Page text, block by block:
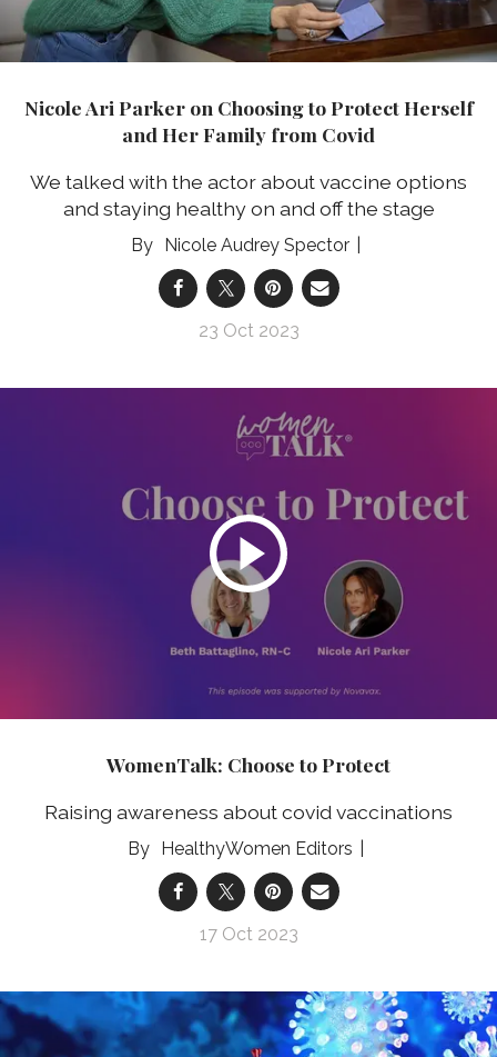
Nicole Ari Parker on Choosing to Protect Herself
and Her Family from Covid
We talked with the actor about vaccine options
and staying healthy on and off the stage
Nicole Audrey Spector
23 Oct 2023
WomenTalk: Choose to Protect
Raising awareness about covid vaccinations
HealthyWomen Editors
17 Oct 2023